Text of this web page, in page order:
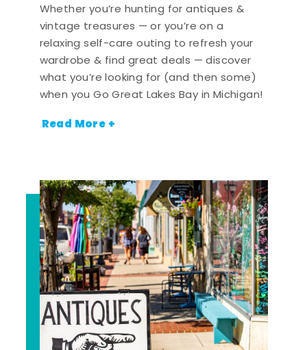
Whether you’re hunting for antiques &
vintage treasures — or you’re on a
relaxing self-care outing to refresh your
wardrobe & find great deals — discover
what you’re looking for (and then some)
when you Go Great Lakes Bay in Michigan!
Read More +